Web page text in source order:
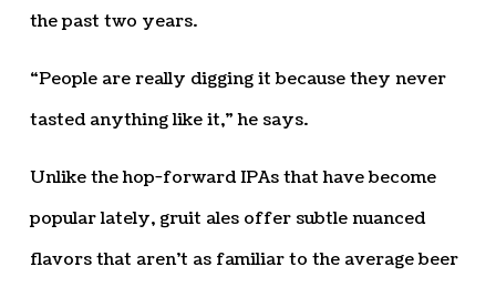
the past two years.
“People are really digging it because they never
tasted anything like it,” he says.
Unlike the hop-forward IPAs that have become
popular lately, gruit ales offer subtle nuanced
flavors that aren’t as familiar to the average beer